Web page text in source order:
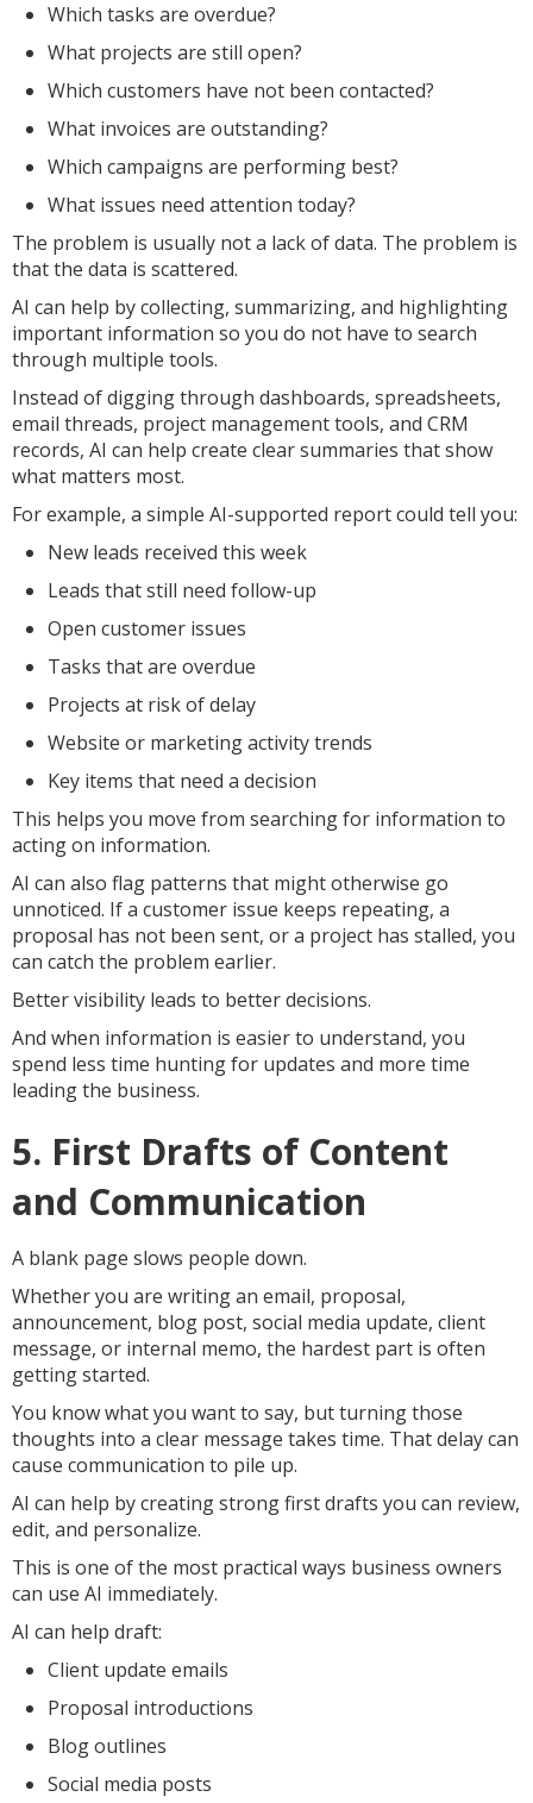
Which tasks are overdue?
What projects are still open?
Which customers have not been contacted?
What invoices are outstanding?
Which campaigns are performing best?
What issues need attention today?
The problem is usually not a lack of data. The problem is
that the data is scattered.
AI can help by collecting, summarizing, and highlighting
important information so you do not have to search
through multiple tools.
Instead of digging through dashboards, spreadsheets,
email threads, project management tools, and CRM
records, AI can help create clear summaries that show
what matters most.
For example, a simple AI-supported report could tell you:
New leads received this week
Leads that still need follow-up
Open customer issues
Tasks that are overdue
Projects at risk of delay
Website or marketing activity trends
Key items that need a decision
This helps you move from searching for information to
acting on information.
AI can also flag patterns that might otherwise go
unnoticed. If a customer issue keeps repeating, a
proposal has not been sent, or a project has stalled, you
can catch the problem earlier.
Better visibility leads to better decisions.
And when information is easier to understand, you
spend less time hunting for updates and more time
leading the business.
5. First Drafts of Content
and Communication
A blank page slows people down.
Whether you are writing an email, proposal,
announcement, blog post, social media update, client
message, or internal memo, the hardest part is often
getting started.
You know what you want to say, but turning those
thoughts into a clear message takes time. That delay can
cause communication to pile up.
AI can help by creating strong first drafts you can review,
edit, and personalize.
This is one of the most practical ways business owners
can use AI immediately.
AI can help draft:
Client update emails
Proposal introductions
Blog outlines
Social media posts